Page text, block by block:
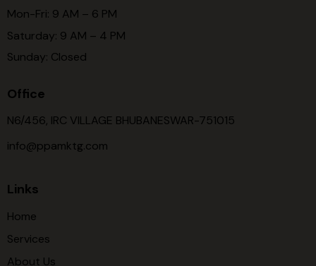
Mon-Fri: 9 AM – 6 PM
Saturday: 9 AM – 4 PM
Sunday: Closed
Office
N6/456, IRC VILLAGE BHUBANESWAR-751015
info@ppamktg.com
Links
Home
Services
About Us